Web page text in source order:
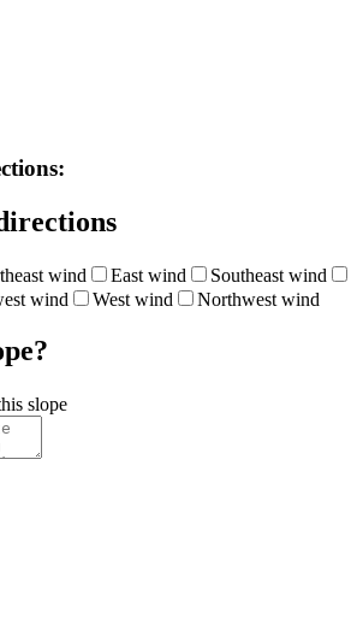
wind East wind
Southeast wind
wind West wind Northwest wind
slope